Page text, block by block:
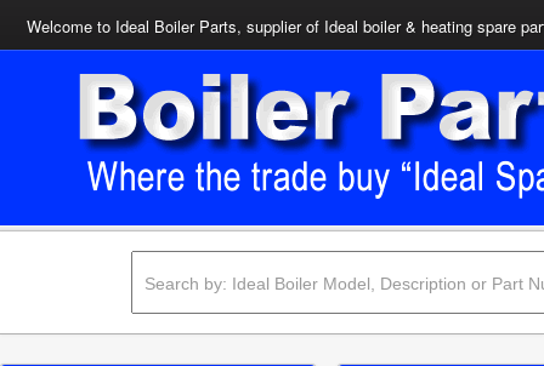
Welcome to Ideal Boiler Parts, supplier of Ideal boiler & heating spare